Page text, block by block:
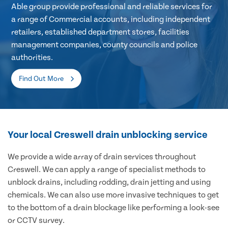
Able group provide professional and reliable services for
a range of Commercial accounts, including independent
retailers, established department stores, facilities
management companies, county councils and police
authorities.
Find Out More
Your local Creswell drain unblocking service
We provide a wide array of drain services throughout
Creswell. We can apply a range of specialist methods to
unblock drains, including rodding, drain jetting and using
chemicals. We can also use more invasive techniques to get
to the bottom of a drain blockage like performing a look-see
or CCTV survey.